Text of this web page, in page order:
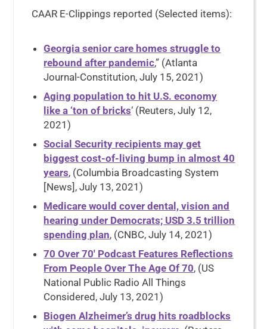
CAAR E-Clippings reported (Selected items):
Georgia senior care homes struggle to
rebound after pandemic,” (Atlanta
Journal-Constitution, July 15, 2021)
Aging population to hit U.S. economy
like a ‘ton of bricks‘ (Reuters, July 12,
2021)
Social Security recipients may get
biggest cost-of-living bump in almost 40
years, (Columbia Broadcasting System
[News], July 13, 2021)
Medicare would cover dental, vision and
hearing under Democrats; USD 3.5 trillion
spending plan, (CNBC, July 14, 2021)
70 Over 70′ Podcast Features Reflections
From People Over The Age Of 70, (US
National Public Radio All Things
Considered, July 13, 2021)
Biogen Alzheimer’s drug hits roadblocks